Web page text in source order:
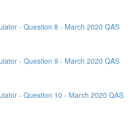
- Question 8 - March 2020 QAS
- Question 9 - March 2020 QAS
- Question 10 - March 2020 QAS